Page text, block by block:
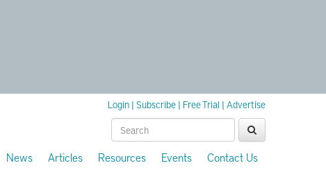
Login | Subscribe | Free Trial | Advertise
News Articles Resources Events Contact Us